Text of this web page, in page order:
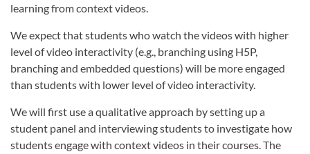
learning from context videos.
We expect that students who watch the videos with higher
level of video interactivity (e.g., branching using H5P,
branching and embedded questions) will be more engaged
than students with lower level of video interactivity.
We will first use a qualitative approach by setting up a
student panel and interviewing students to investigate how
students engage with context videos in their courses. The